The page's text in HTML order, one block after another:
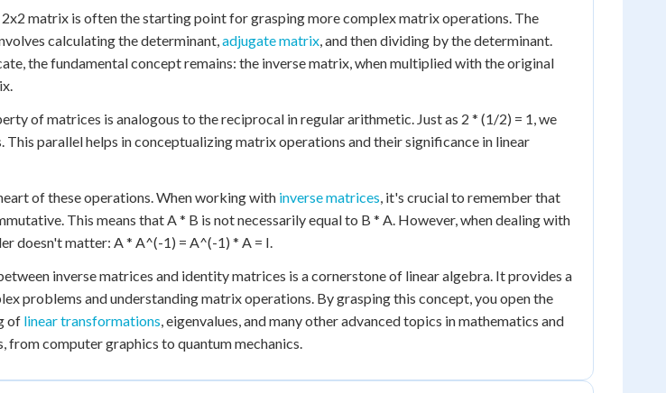
matrix is often the starting point for grasping more complex matrix operations. The
calculating the determinant,adjugate matrix, and then dividing by the determinant.
the fundamental concept remains: the inverse matrix, when multiplied with the original
of matrices is analogous to the reciprocal in regular arithmetic. Just as 2 * (1/2) = 1, we
This parallel helps in conceptualizing matrix operations and their significance in linear
of these operations. When working with inverse matrices, it's crucial to remember that
This means that A * B is not necessarily equal to B * A. However, when dealing with
doesn't matter: A * A^(-1) = A^(-1) * A = I.
inverse matrices and identity matrices is a cornerstone of linear algebra. It provides a
problems and understanding matrix operations. By grasping this concept, you open the
of linear transformations, eigenvalues, and many other advanced topics in mathematics and
from computer graphics to quantum mechanics.